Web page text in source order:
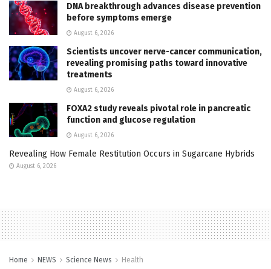
DNA breakthrough advances disease prevention
before symptoms emerge
August 6, 2026
Scientists uncover nerve-cancer communication,
revealing promising paths toward innovative
treatments
August 6, 2026
FOXA2 study reveals pivotal role in pancreatic
function and glucose regulation
August 6, 2026
Revealing How Female Restitution Occurs in Sugarcane Hybrids
August 6, 2026
Home NEWS Science News Health